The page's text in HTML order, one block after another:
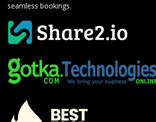
seamless bookings.